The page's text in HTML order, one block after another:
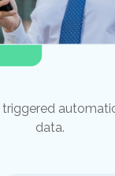
triggered
data.